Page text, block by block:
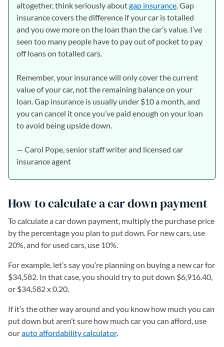
altogether, think seriously aboutgap insurance. Gap
insurance covers the difference if your car is totalled
and you owe more on the loan than the car’s value. I’ve
seen too many people have to pay out of pocket to pay
off loans on totalled cars.
Remember, your insurance will only cover the current
value of your car, not the remaining balance on your
loan. Gap insurance is usually under $10 a month, and
you can cancel it once you’ve paid enough on your loan
to avoid being upside down.
— Carol Pope, senior staff writer and licensed car
insurance agent
How to calculate a car down payment
To calculate a car down payment, multiply the purchase price
by the percentage you plan to put down. For new cars, use
20%, and for used cars, use 10%.
For example, let’s say you’re planning on buying a new car for
$34,582. In that case, you should try to put down $6,916.40,
or $34,582 x 0.20.
If it’s the other way around and you know how much you can
put down but aren’t sure how much car you can afford, use
ourauto affordability calculator.